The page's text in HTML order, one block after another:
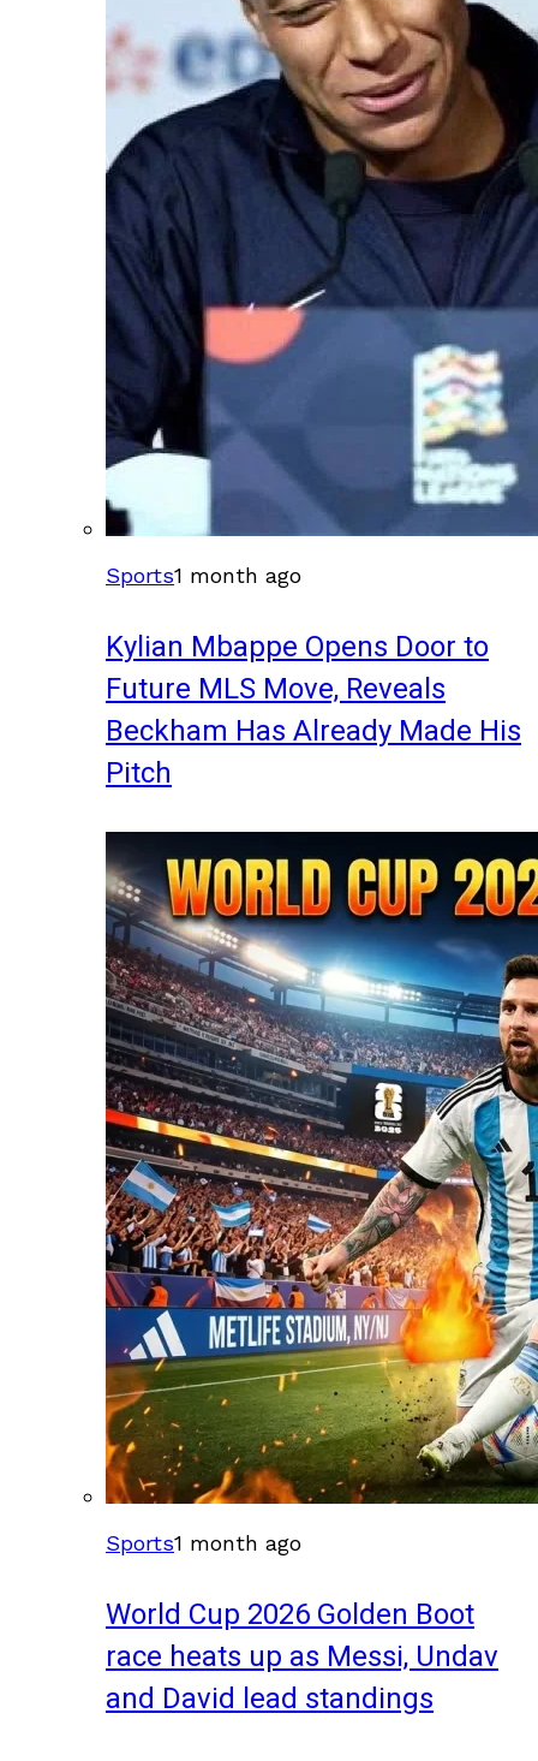
Sports1 month ago
Kylian Mbappe Opens Door to
Future MLS Move, Reveals
Beckham Has Already Made His
Pitch
Sports1 month ago
World Cup 2026 Golden Boot
race heats up as Messi, Undav
and David lead standings